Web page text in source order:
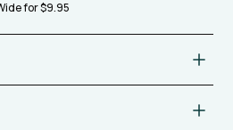
for $9.95